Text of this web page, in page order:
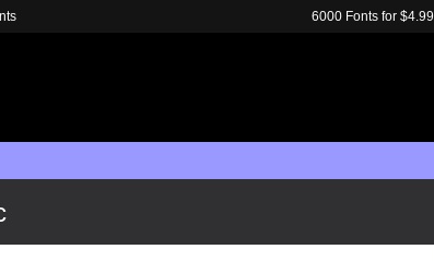
6000 Fonts for $4.99